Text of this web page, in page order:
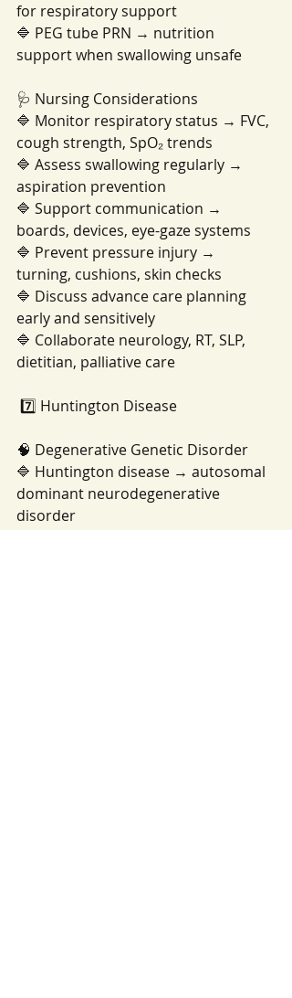
for respiratory support
🔷 PEG tube PRN → nutrition
support when swallowing unsafe
🩺 Nursing Considerations
🔷 Monitor respiratory status → FVC,
cough strength, SpO₂ trends
🔷 Assess swallowing regularly →
aspiration prevention
🔷 Support communication →
boards, devices, eye-gaze systems
🔷 Prevent pressure injury →
turning, cushions, skin checks
🔷 Discuss advance care planning
early and sensitively
🔷 Collaborate neurology, RT, SLP,
dietitian, palliative care
7️⃣ Huntington Disease
🧠 Degenerative Genetic Disorder
🔷 Huntington disease → autosomal
dominant neurodegenerative
disorder